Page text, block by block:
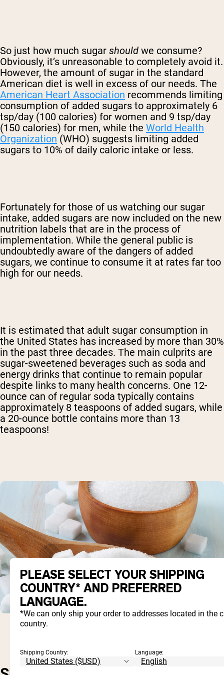
So just how much sugar should we consume?
Obviously, it’s unreasonable to completely avoid it.
However, the amount of sugar in the standard
American diet is well in excess of our needs. The
American Heart Association recommends limiting
consumption of added sugars to approximately 6
tsp/day (100 calories) for women and 9 tsp/day
(150 calories) for men, while the World Health
Organization (WHO) suggests limiting added
sugars to 10% of daily caloric intake or less.
Fortunately for those of us watching our sugar
intake, added sugars are now included on the new
nutrition labels that are in the process of
implementation. While the general public is
undoubtedly aware of the dangers of added
sugars, we continue to consume it at rates far too
high for our needs.
It is estimated that adult sugar consumption in
the United States has increased by more than 30%
in the past three decades. The main culprits are
sugar-sweetened beverages such as soda and
energy drinks that continue to remain popular
despite links to many health concerns. One 12-
ounce can of regular soda typically contains
approximately 8 teaspoons of added sugars, while
a 20-ounce bottle contains more than 13
teaspoons!
PLEASE SELECT YOUR SHIPPING
COUNTRY* AND PREFERRED
LANGUAGE.
*We can only ship your order to addresses located in the
country.
Shipping Country: Language: